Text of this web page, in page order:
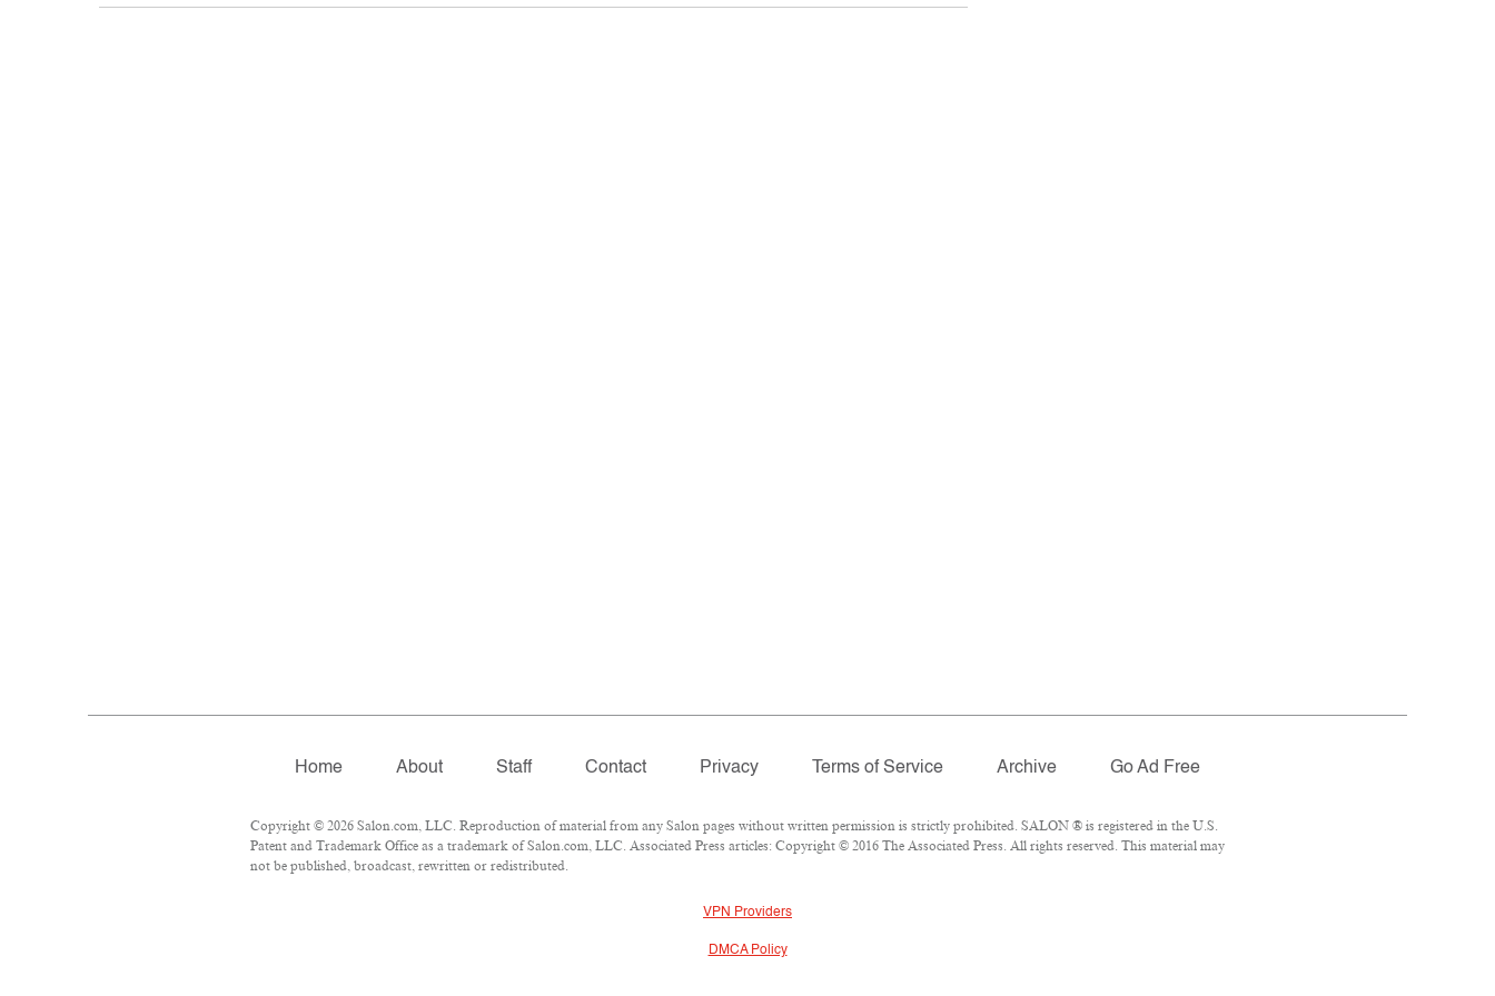
Home About Staff Contact Privacy Terms of Service Archive Go Ad Free
Copyright © 2026 Salon.com, LLC. Reproduction of material from any Salon pages without written permission is strictly prohibited. SALON ® is registered in the U.S.
Patent and Trademark Office as a trademark of Salon.com, LLC. Associated Press articles: Copyright © 2016 The Associated Press. All rights reserved. This material may
not be published, broadcast, rewritten or redistributed.
VPN Providers
DMCA Policy